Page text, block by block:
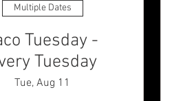
Multiple Dates
Tuesday -
Tuesday
Tue, Aug 11